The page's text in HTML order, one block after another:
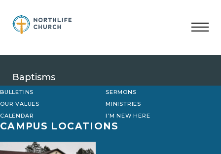
content
Baptisms
BULLETINS
SERMONS
OUR VALUES
MINISTRIES
CALENDAR
I’M NEW HERE
CAMPUS LOCATIONS